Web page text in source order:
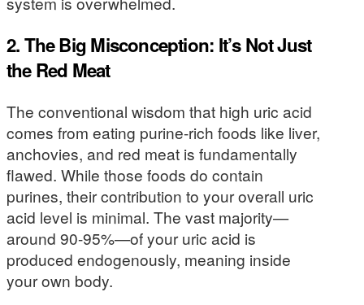
2. The Big Misconception: It’s Not Just
the Red Meat
The conventional wisdom that high uric acid
comes from eating purine-rich foods like liver,
anchovies, and red meat is fundamentally
flawed. While those foods do contain
purines, their contribution to your overall uric
acid level is minimal. The vast majority—
around 90-95%—of your uric acid is
produced endogenously, meaning inside
your own body.